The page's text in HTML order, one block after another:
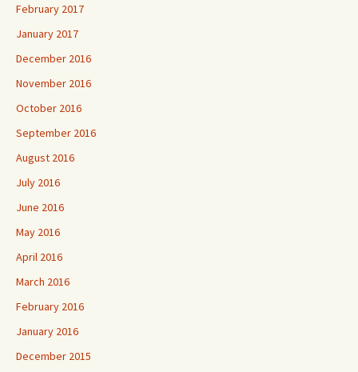
February 2017
January 2017
December 2016
November 2016
October 2016
September 2016
August 2016
July 2016
June 2016
May 2016
April 2016
March 2016
February 2016
January 2016
December 2015